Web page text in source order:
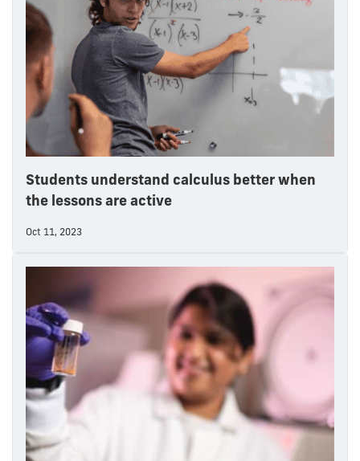
Students understand calculus better when
the lessons are active
Oct 11, 2023